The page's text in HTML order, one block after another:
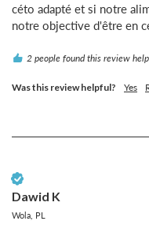
céto adapté et si notre
notre objective d'être en
2 people found this review
Was this review helpful? Yes
Dawid K
Wola, PL